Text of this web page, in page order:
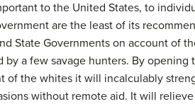
to the United States, to
are the least of its
State Governments on account of
a few savage hunters. By
of the whites it will incalculably
without remote aid. It will